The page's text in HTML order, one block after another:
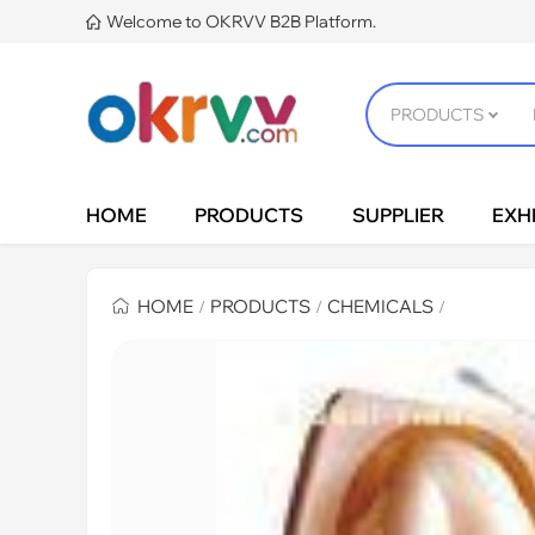
 Welcome to OKRVV B2B Platform.
HOME PRODUCTS SUPPLIER
HOME / PRODUCTS / CHEMICALS /